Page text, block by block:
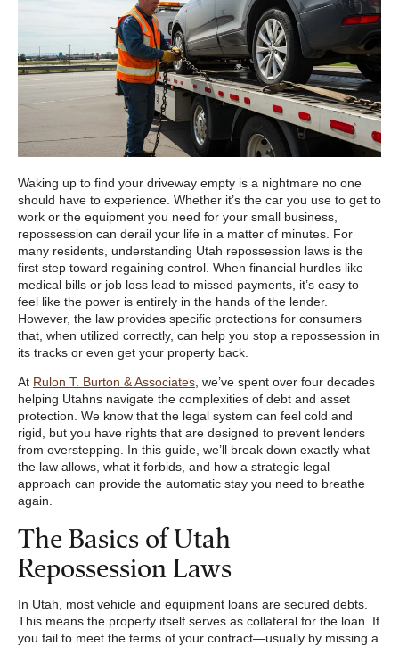
Waking up to find your driveway empty is a nightmare no one
should have to experience. Whether it’s the car you use to get to
work or the equipment you need for your small business,
repossession can derail your life in a matter of minutes. For
many residents, understanding Utah repossession laws is the
first step toward regaining control. When financial hurdles like
medical bills or job loss lead to missed payments, it’s easy to
feel like the power is entirely in the hands of the lender.
However, the law provides specific protections for consumers
that, when utilized correctly, can help you stop a repossession in
its tracks or even get your property back.
At Rulon T. Burton & Associates, we’ve spent over four decades
helping Utahns navigate the complexities of debt and asset
protection. We know that the legal system can feel cold and
rigid, but you have rights that are designed to prevent lenders
from overstepping. In this guide, we’ll break down exactly what
the law allows, what it forbids, and how a strategic legal
approach can provide the automatic stay you need to breathe
again.
The Basics of Utah
Repossession Laws
In Utah, most vehicle and equipment loans are secured debts.
This means the property itself serves as collateral for the loan. If
you fail to meet the terms of your contract—usually by missing a